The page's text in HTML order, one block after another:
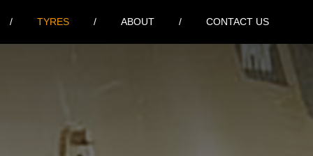
TYRES ABOUT CONTACT US